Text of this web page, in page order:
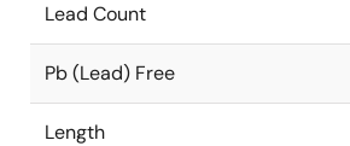
Lead Count
Pb (Lead) Free
Length